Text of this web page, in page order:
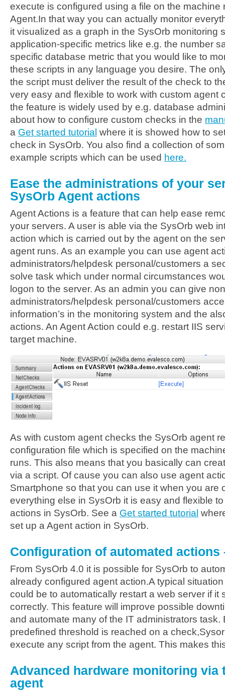
execute is configured using a file on the machine
Agent.In that way you can actually monitor
it visualized as a graph in the SysOrb monitoring
application-specific metrics like e.g. the number
specific database metric that you would like to
these scripts in any language you desire. The
the script must deliver the result of the check to
very easy and flexible to work with custom agent
the feature is widely used by e.g. database
about how to configure custom checks in the
a Get started tutorial where it is showed how to
check in SysOrb. You also find a collection of
example scripts which can be used here.
Ease the administrations of your
SysOrb Agent actions
Agent Actions is a feature that can help ease
your servers. A user is able via the SysOrb web
action which is carried out by the agent on the
agent runs. As an example you can use agent
administrators/helpdesk personal/customers a
solve task which under normal circumstances
logon to the server. As an admin you can give
administrators/helpdesk personal/customers
information’s in the monitoring system and the
actions. An Agent Action could e.g. restart IIS
target machine.
As with custom agent checks the SysOrb agent
configuration file which is specified on the
runs. This also means that you basically can
via a script. Of cause you can also use agent
Smartphone so that you can use it when you are
everything else in SysOrb it is easy and flexible
actions in SysOrb. See a Get started tutorial
set up a Agent action in SysOrb.
Configuration of automated actions
From SysOrb 4.0 it is possible for SysOrb to
already configured agent action.A typical
could be to automatically restart a web server if it
correctly. This feature will improve possible
and automate many of the IT administrators task.
predefined threshold is reached on a
execute any script from the agent. This makes
Advanced hardware monitoring via
agent